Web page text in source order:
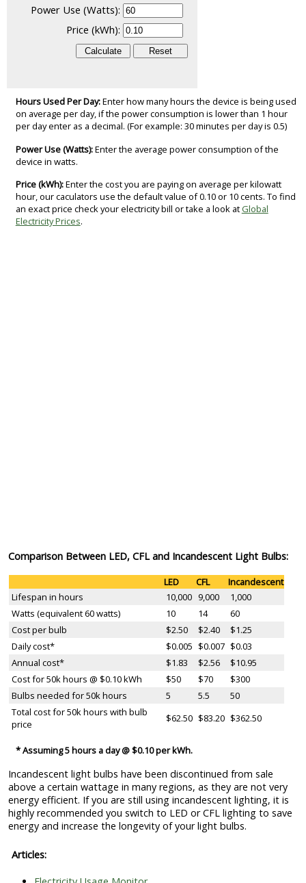
Power Use (Watts):
Price (kWh):
Hours Used Per Day:Enter how many hours the device is being used
on average per day, if the power consumption is lower than 1 hour
per day enter as a decimal. (For example: 30 minutes per day is 0.5)
Power Use (Watts):Enter the average power consumption of the
device in watts.
Price (kWh):Enter the cost you are paying on average per kilowatt
hour, our caculators use the default value of 0.10 or 10 cents. To find
an exact price check your electricity bill or take a look atGlobal
Electricity Prices.
Comparison Between LED, CFL and Incandescent Light Bulbs:
LED CFL
Incandescent
Lifespan in hours
10,000 9,000
1,000
Watts (equivalent 60 watts)
10 14
60
Cost per bulb
$2.50 $2.40
$1.25
Daily cost*
$0.005 $0.007 $0.03
Annual cost*
$1.83 $2.56
$10.95
Cost for 50k hours @ $0.10 kWh
$50 $70
$300
Bulbs needed for 50k hours
5 5.5
50
Total cost for 50k hours with bulb
price
$62.50 $83.20 $362.50
* Assuming 5 hours a day @ $0.10 per kWh.
Incandescent light bulbs have been discontinued from sale
above a certain wattage in many regions, as they are not very
energy efficient. If you are still using incandescent lighting, it is
highly recommended you switch to LED or CFL lighting to save
energy and increase the longevity of your light bulbs.
Articles: